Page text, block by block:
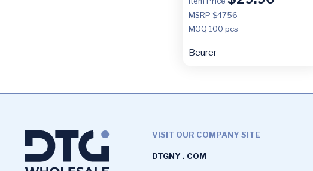
MSRP $4756
MOQ 100 pcs
Beurer
VISIT OUR COMPANY SITE
DTGNY . COM